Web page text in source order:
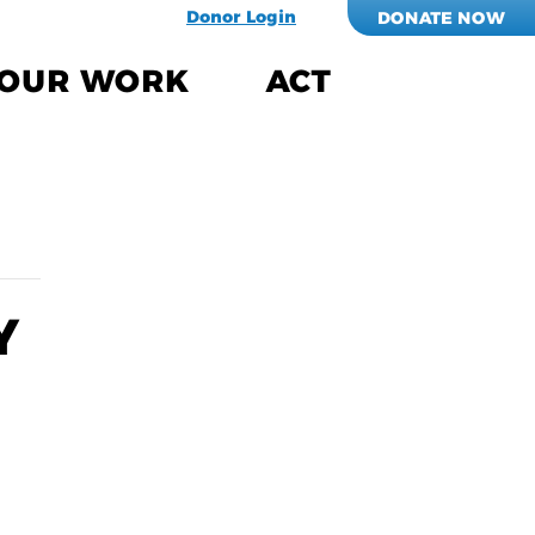
Donor Login DONATE NOW
WORK ACT